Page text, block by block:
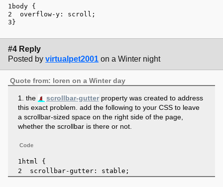
body {
overflow-y : scroll;
}
#4 Reply
Posted by virtualpet2001 on a Winter night
Quote from: loren on a Winter day
1. the scrollbar-gutterproperty was created to address
this exact problem. add the following to your CSS to leave
a scrollbar-sized space on the right side of the page,
whether the scrollbar is there or not.
Code
html {
scrollbar-gutter: stable;